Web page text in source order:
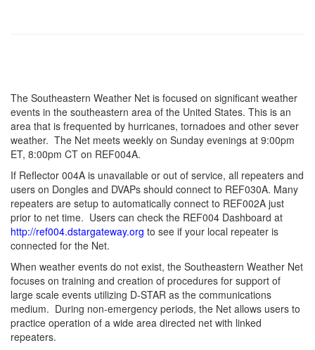
The Southeastern Weather Net is focused on significant weather
events in the southeastern area of the United States. This is an
area that is frequented by hurricanes, tornadoes and other sever
weather. The Net meets weekly on Sunday evenings at 9:00pm
ET, 8:00pm CT on REF004A.
If Reflector 004A is unavailable or out of service, all repeaters and
users on Dongles and DVAPs should connect to REF030A. Many
repeaters are setup to automatically connect to REF002A just
prior to net time. Users can check the REF004 Dashboard at
http://ref004.dstargateway.org to see if your local repeater is
connected for the Net.
When weather events do not exist, the Southeastern Weather Net
focuses on training and creation of procedures for support of
large scale events utilizing D-STAR as the communications
medium. During non-emergency periods, the Net allows users to
practice operation of a wide area directed net with linked
repeaters.